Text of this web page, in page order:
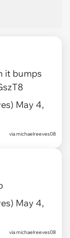
it bumps
May 4,
viamichaelreeves08
May 4,
via michaelreeves08